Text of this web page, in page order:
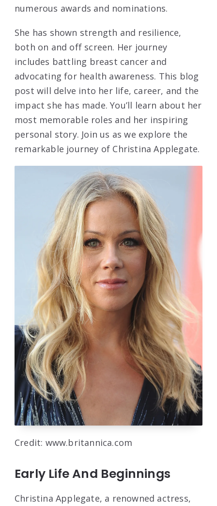
numerous awards and nominations.
She has shown strength and resilience,
both on and off screen. Her journey
includes battling breast cancer and
advocating for health awareness. This blog
post will delve into her life, career, and the
impact she has made. You’ll learn about her
most memorable roles and her inspiring
personal story. Join us as we explore the
remarkable journey of Christina Applegate.
Credit: www.britannica.com
Early Life And Beginnings
Christina Applegate, a renowned actress,